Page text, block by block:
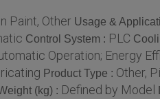
Paint, Other Usage &
Control System : PLC
Operation; Energy
Product Type : Other,
(kg) : Defined by Model